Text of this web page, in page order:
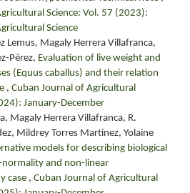
Science: Vol. 57 (2023):
Science
Lemus, Magaly Herrera Villafranca,
Pérez, Evaluation of live weight and
(Equus caballus) and their relation
, Cuban Journal of Agricultural
January-December
Magaly Herrera Villafranca, R.
Mildrey Torres Martínez, Yolaine
models for describing biological
and non-linear
case , Cuban Journal of Agricultural